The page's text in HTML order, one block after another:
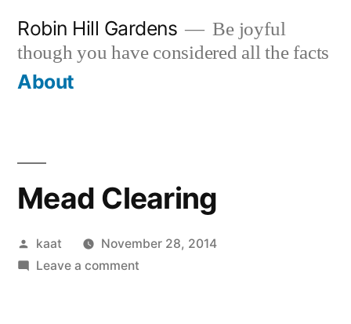
content
Robin Hill Gardens
Be joyful
though you have considered all the facts
About
Mead Clearing
Posted
by
kaat
November 28, 2014
Leave a commenton